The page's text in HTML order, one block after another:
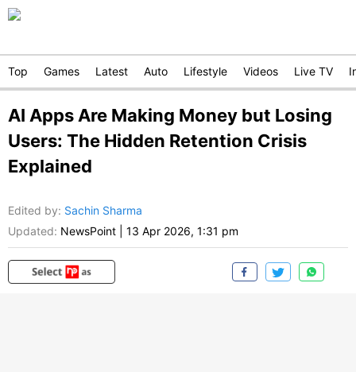
Top Games Latest Auto Lifestyle Videos Live TV
AI Apps Are Making Money but Losing
Users: The Hidden Retention Crisis
Explained
Edited by: Sachin Sharma
Updated: NewsPoint 13 Apr 2026, 1:31 pm